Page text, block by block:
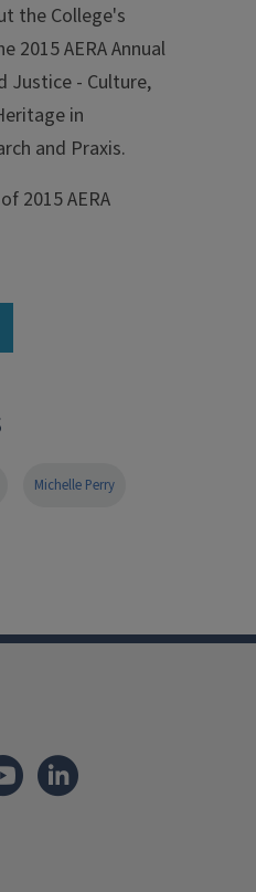
the College's
2015 AERA Annual
Justice - Culture,
in
and Praxis.
2015 AERA
Michelle Perry